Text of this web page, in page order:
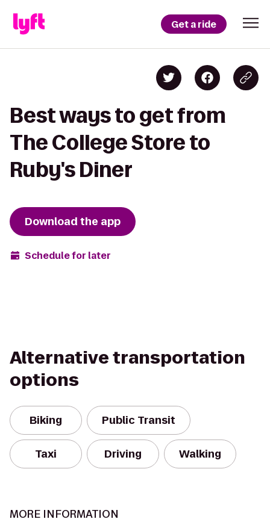
Get a ride
Best ways to get from
The College Store to
Ruby's Diner
Download the app
Schedule for later
Alternative transportation
options
Biking Public Transit
Taxi Driving Walking
MORE INFORMATION